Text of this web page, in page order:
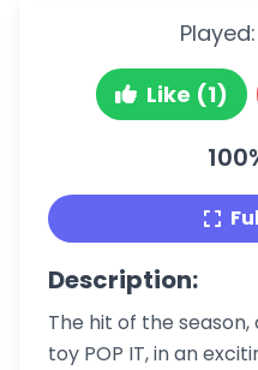
Played:
Like (1)
Description:
The hit of the
toy POP IT, in an